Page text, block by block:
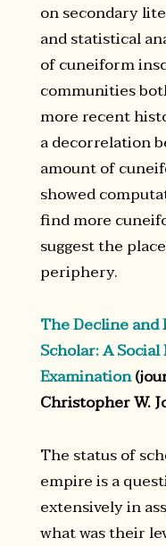
on secondary
and statistical
of cuneiform
communities
more recent
a decorrelation
amount of
showed
find more
suggest the
periphery.
The Decline
Scholar: A
Examination
Christopher W.
The status of
empire is a
extensively in
what was their